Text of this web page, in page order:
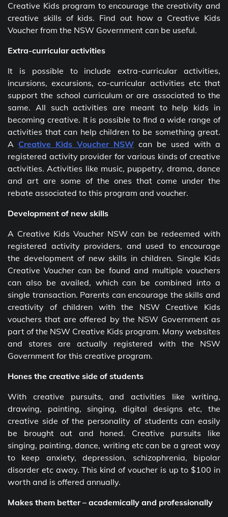
Creative Kids program to encourage the creativity and
creative skills of kids. Find out how a Creative Kids
Voucher from the NSW Government can be useful.
Extra-curricular activities
It is possible to include extra-curricular activities,
incursions, excursions, co-curricular activities etc that
support the school curriculum or are associated to the
same. All such activities are meant to help kids in
becoming creative. It is possible to find a wide range of
activities that can help children to be something great.
A Creative Kids Voucher NSW can be used with a
registered activity provider for various kinds of creative
activities. Activities like music, puppetry, drama, dance
and art are some of the ones that come under the
rebate associated to this program and voucher.
Development of new skills
A Creative Kids Voucher NSW can be redeemed with
registered activity providers, and used to encourage
the development of new skills in children. Single Kids
Creative Voucher can be found and multiple vouchers
can also be availed, which can be combined into a
single transaction. Parents can encourage the skills and
creativity of children with the NSW Creative Kids
vouchers that are offered by the NSW Government as
part of the NSW Creative Kids program. Many websites
and stores are actually registered with the NSW
Government for this creative program.
Hones the creative side of students
With creative pursuits, and activities like writing,
drawing, painting, singing, digital designs etc, the
creative side of the personality of students can easily
be brought out and honed. Creative pursuits like
singing, painting, dance, writing etc can be a great way
to keep anxiety, depression, schizophrenia, bipolar
disorder etc away. This kind of voucher is up to $100 in
worth and is offered annually.
Makes them better – academically and professionally